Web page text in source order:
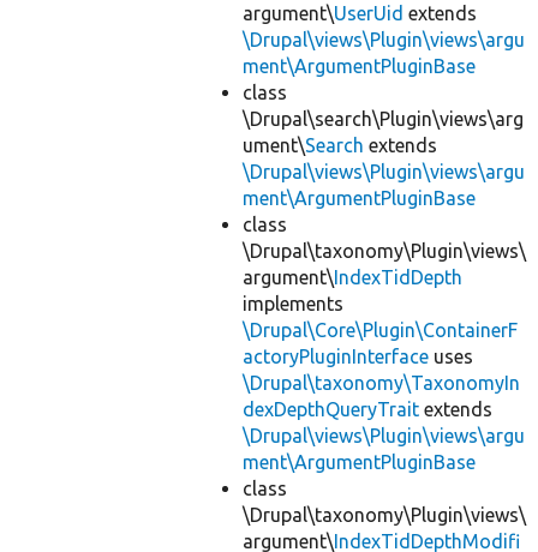
argument\UserUid extends
\Drupal\views\Plugin\views\argu
ment\ArgumentPluginBase
class
\Drupal\search\Plugin\views\arg
ument\Search extends
\Drupal\views\Plugin\views\argu
ment\ArgumentPluginBase
class
\Drupal\taxonomy\Plugin\views\
argument\IndexTidDepth
implements
\Drupal\Core\Plugin\ContainerF
actoryPluginInterface uses
\Drupal\taxonomy\TaxonomyIn
dexDepthQueryTrait extends
\Drupal\views\Plugin\views\argu
ment\ArgumentPluginBase
class
\Drupal\taxonomy\Plugin\views\
argument\IndexTidDepthModifi